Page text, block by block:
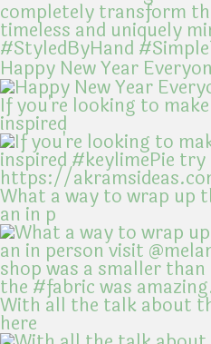
Happy New Year
If you're looking to
inspired
What a way to wrap up
an in p
With all the talk about
here